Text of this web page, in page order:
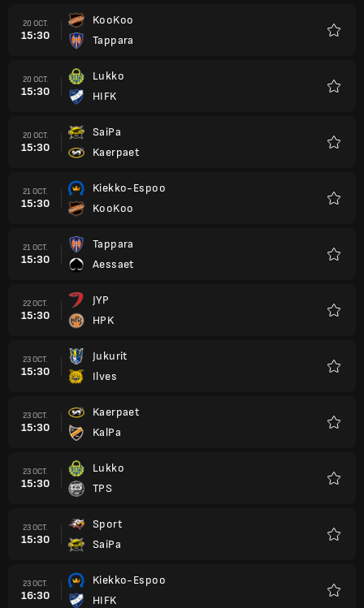
20 OCT.
15:30
KooKoo
Tappara
20 OCT.
15:30
Lukko
HIFK
20 OCT.
15:30
SaiPa
Kaerpaet
21 OCT.
15:30
Kiekko-Espoo
KooKoo
21 OCT.
15:30
Tappara
Aessaet
22 OCT.
15:30
JYP
HPK
23 OCT.
15:30
Jukurit
Ilves
23 OCT.
15:30
Kaerpaet
KalPa
23 OCT.
15:30
Lukko
TPS
23 OCT.
15:30
Sport
SaiPa
23 OCT.
16:30
Kiekko-Espoo
HIFK